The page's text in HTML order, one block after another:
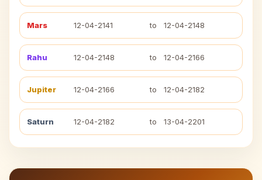
Mars 12-04-2141 to 12-04-2148
Rahu 12-04-2148 to 12-04-2166
Jupiter 12-04-2166 to 12-04-2182
Saturn 12-04-2182 to 13-04-2201